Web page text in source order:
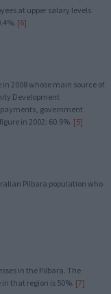
at upper salary levels.
[6]
2008 whose main source of
Development
government
in 2002: 60.9%. [5]
Pilbara population who
in the Pilbara. The
that region is 50%. [7]